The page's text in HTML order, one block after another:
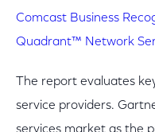
Comcast Business
Quadrant™ Network
The report evaluates
service providers.